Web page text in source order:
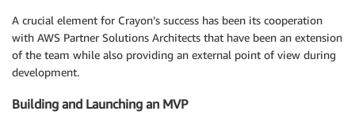
A crucial element for Crayon’s success has been its cooperation
with AWS Partner Solutions Architects that have been an extension
of the team while also providing an external point of view during
development.
Building and Launching an MVP